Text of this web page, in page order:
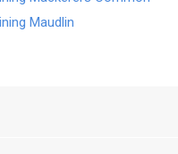
Maudlin